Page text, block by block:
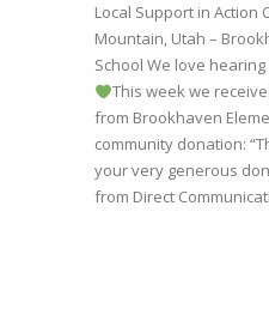
Field
Trips
Local Support in Action
Mountain, Utah –
School We love
This week we
from Brookhaven
community donation:
your very generous
from Direct